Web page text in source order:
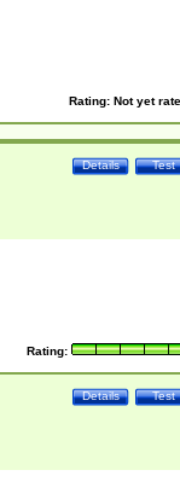
Rating: Not yet
Test
Details
Rating:
Test
Details